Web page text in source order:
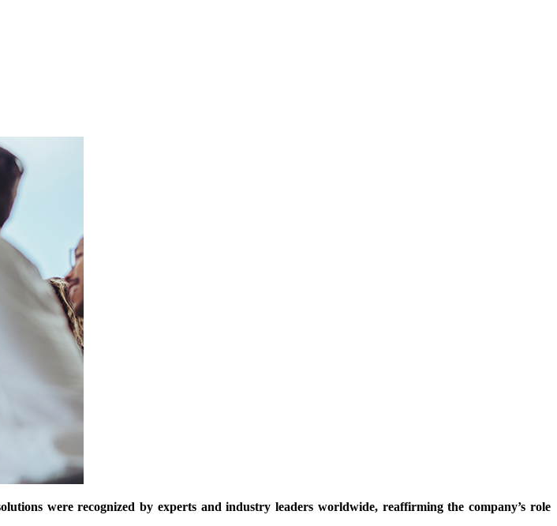
were recognized by experts and industry leaders worldwide, reaffirming the company’s role